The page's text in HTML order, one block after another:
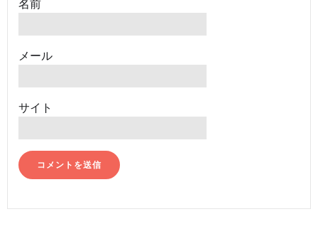
名前
メール
サイト